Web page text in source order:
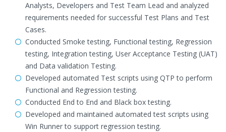
Analysts, Developers and Test Team Lead and analyzed
requirements needed for successful Test Plans and Test
Cases.
Conducted Smoke testing, Functional testing, Regression
testing, Integration testing, User Acceptance Testing (UAT)
and Data validation Testing.
Developed automated Test scripts using QTP to perform
Functional and Regression testing.
Conducted End to End and Black box testing.
Developed and maintained automated test scripts using
Win Runner to support regression testing.